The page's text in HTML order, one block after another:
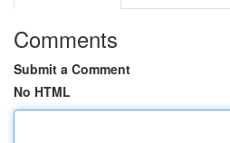
Comments
Submit a Comment
No HTML